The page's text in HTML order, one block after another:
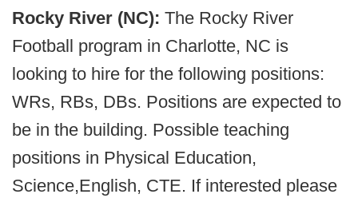
Rocky River (NC): The Rocky River
Football program in Charlotte, NC is
looking to hire for the following positions:
WRs, RBs, DBs. Positions are expected to
be in the building. Possible teaching
positions in Physical Education,
Science,English, CTE. If interested please